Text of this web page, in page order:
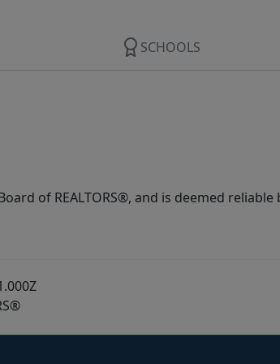
SCHOOLS
of REALTORS®, and is deemed